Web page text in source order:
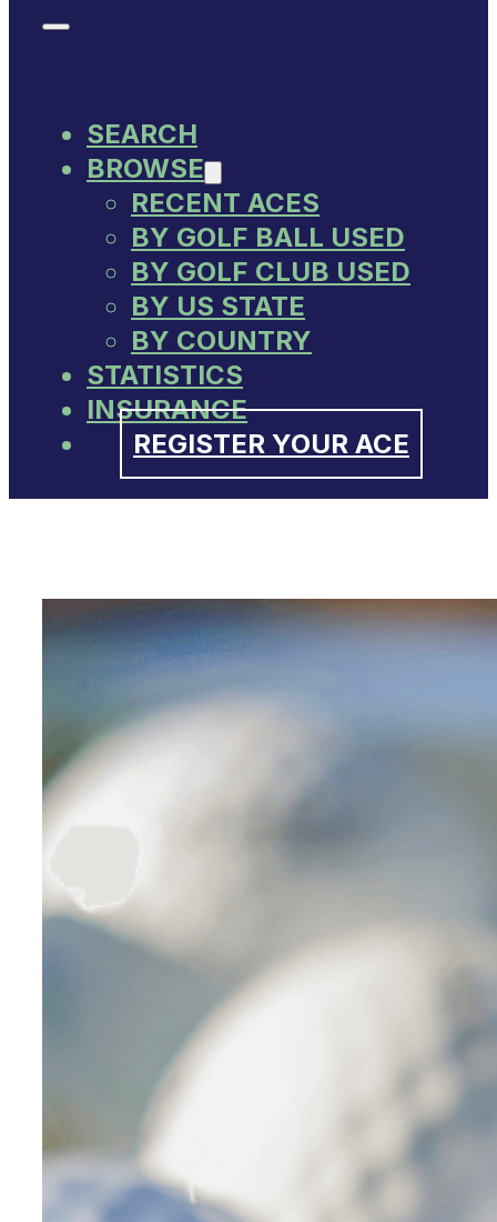
SEARCH
BROWSE
RECENT ACES
BY GOLF BALL USED
BY GOLF CLUB USED
BY US STATE
BY COUNTRY
STATISTICS
INSURANCE
REGISTER YOUR ACE